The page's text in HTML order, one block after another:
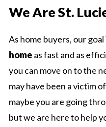
We Are St.
As home buyers, our
home as fast and as
you can move on to the
may have been a victim
maybe you are going
but we are here to help